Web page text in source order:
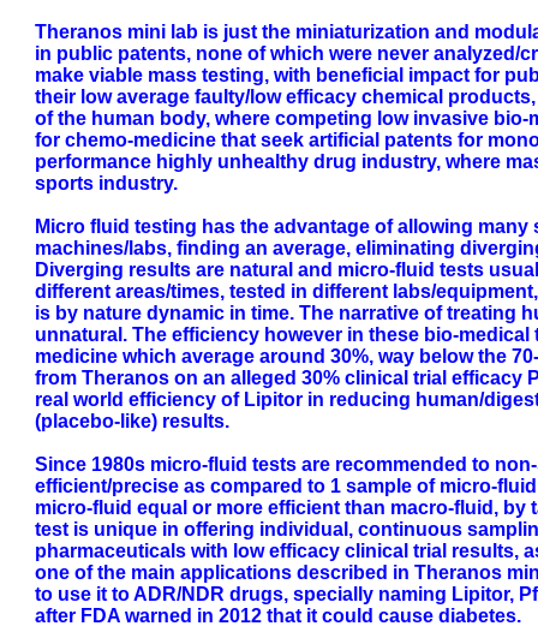
Theranos mini lab is just the miniaturization and
in public patents, none of which were never
make viable mass testing, with beneficial impact for
their low average faulty/low efficacy chemical
of the human body, where competing low invasive
for chemo-medicine that seek artificial patents for
performance highly unhealthy drug industry, where
sports industry.
Micro fluid testing has the advantage of allowing
machines/labs, finding an average, eliminating
Diverging results are natural and micro-fluid tests
different areas/times, tested in different labs/
is by nature dynamic in time. The narrative of treating
unnatural. The efficiency however in these bio-
medicine which average around 30%, way below the
from Theranos on an alleged 30% clinical trial
real world efficiency of Lipitor in reducing human/
(placebo-like) results.
Since 1980s micro-fluid tests are recommended to
efficient/precise as compared to 1 sample of micro-
micro-fluid equal or more efficient than macro-fluid,
test is unique in offering individual, continuous
pharmaceuticals with low efficacy clinical trial results,
one of the main applications described in Theranos
to use it to ADR/NDR drugs, specially naming Lipitor,
after FDA warned in 2012 that it could cause diabetes.